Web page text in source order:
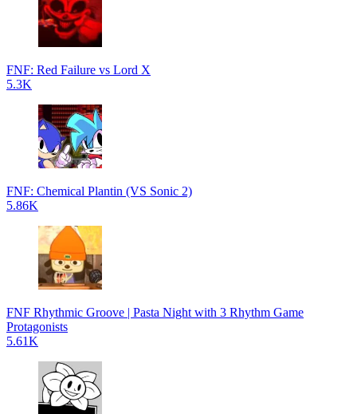
FNF: Red Failure vs Lord X
5.3K
FNF: Chemical Plantin (VS Sonic 2)
5.86K
FNF Rhythmic Groove | Pasta Night with 3 Rhythm Game
Protagonists
5.61K